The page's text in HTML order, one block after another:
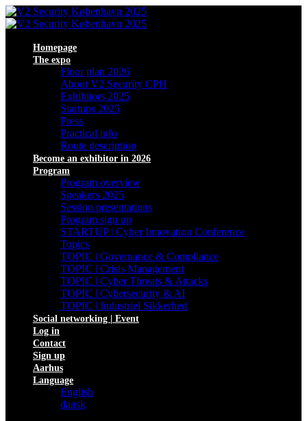
Homepage
The expo
Floor plan 2026
About V2 Security CPH
Exhibitors 2025
Startups 2025
Press
Practical info
Route description
Become an exhibitor in 2026
Program
Program overview
Speakers 2025
Session presentations
Program sign up
STARTUP | Cyber Innovation Conference
Topics
TOPIC | Governance & Compliance
TOPIC | Crisis Management
TOPIC | Cyber Threats & Attacks
TOPIC | Cybersecurity & AI
TOPIC | Industriel Sikkerhed
Social networking | Event
Log in
Contact
Sign up
Aarhus
Language
English
dansk